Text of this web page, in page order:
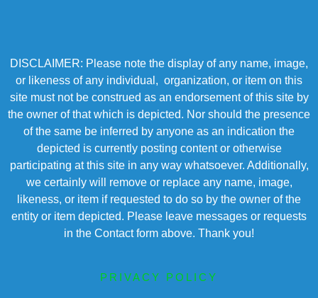
DISCLAIMER: Please note the display of any name, image,
or likeness of any individual, organization, or item on this
site must not be construed as an endorsement of this site by
the owner of that which is depicted. Nor should the presence
of the same be inferred by anyone as an indication the
depicted is currently posting content or otherwise
participating at this site in any way whatsoever. Additionally,
we certainly will remove or replace any name, image,
likeness, or item if requested to do so by the owner of the
entity or item depicted. Please leave messages or requests
in the Contact form above. Thank you!
PRIVACY POLICY